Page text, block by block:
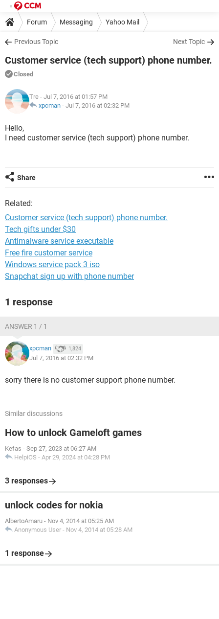
Forum Messaging Yahoo Mail
Previous Topic Next Topic
Customer service (tech support) phone number.
Closed
Tre - Jul 7, 2016 at 01:57 PM
xpcman - Jul 7, 2016 at 02:32 PM
Hello,
I need customer service (tech support) phone number.
Share
Related:
Customer service (tech support) phone number.
Tech gifts under $30
Antimalware service executable
Free fire customer service
Windows service pack 3 iso
Snapchat sign up with phone number
1 response
ANSWER 1 / 1
xpcman 1,824
Jul 7, 2016 at 02:32 PM
sorry there is no customer support phone number.
Similar discussions
How to unlock Gameloft games
Kefas - Sep 27, 2023 at 06:27 AM
HelpiOS - Apr 29, 2024 at 04:28 PM
3 responses
unlock codes for nokia
AlbertoAmaru - Nov 4, 2014 at 05:25 AM
Anonymous User - Nov 4, 2014 at 05:28 AM
1 response